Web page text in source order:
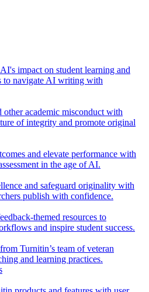
impact on student learning and
to navigate AI writing with
other academic misconduct with
of integrity and promote original
and elevate performance with
in the age of AI.
and safeguard originality with
publish with confidence.
themed resources to
and inspire student success.
Turnitin’s team of veteran
and learning practices.